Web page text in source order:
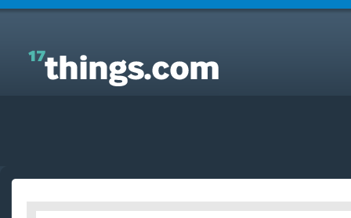
Answers to Everyday Questions : I’m cooking a
standing rib roast for Christmas. The recipe says let
it stand for at least 1 hr before roasting?